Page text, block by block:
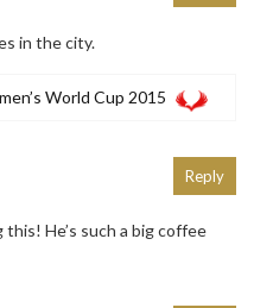
in the city.
World Cup 2015
He’s such a big coffee
Reply